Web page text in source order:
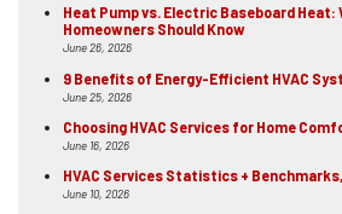
Heat Pump vs. Electric Baseboard
Homeowners Should Know
June 26, 2026
9 Benefits of Energy-Efficient HVAC
June 25, 2026
Choosing HVAC Services for Home
June 16, 2026
HVAC Services Statistics +
June 10, 2026